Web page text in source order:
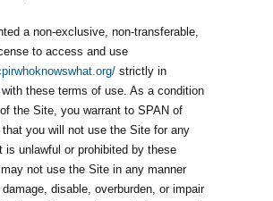
a non-exclusive, non-transferable,
to access and use
strictly in
these terms of use. As a condition
the Site, you warrant to SPAN of
that you will not use the Site for any
is unlawful or prohibited by these
not use the Site in any manner
disable, overburden, or impair